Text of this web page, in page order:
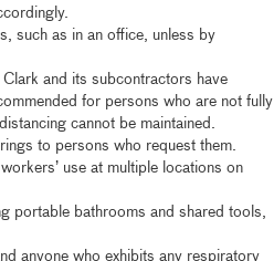
such as in an office, unless by
and its subcontractors have
for persons who are not fully
cannot be maintained.
to persons who request them.
use at multiple locations on
portable bathrooms and shared tools,
anyone who exhibits any respiratory